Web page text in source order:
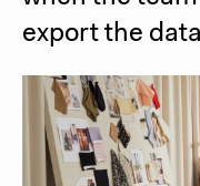
export the